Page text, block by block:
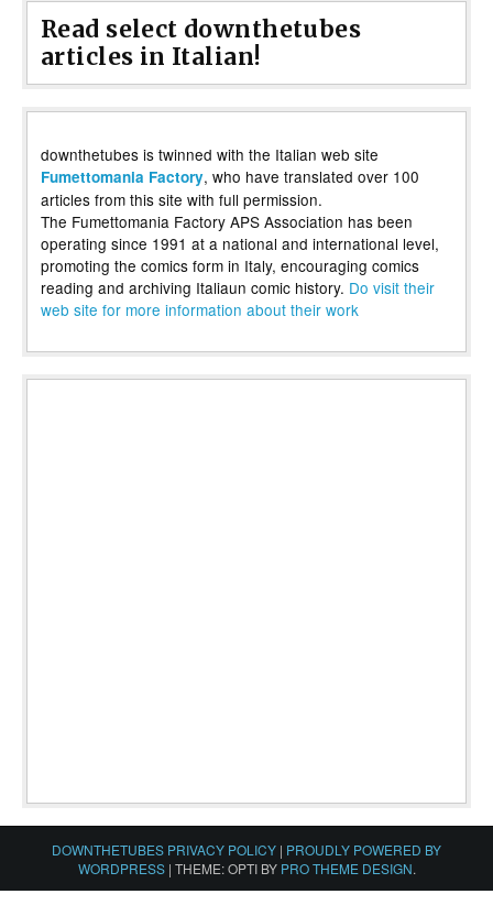
Read select downthetubes
articles in Italian!
downthetubes is twinned with the Italian web site
Fumettomania Factory, who have translated over 100
articles from this site with full permission.
The Fumettomania Factory APS Association has been
operating since 1991 at a national and international level,
promoting the comics form in Italy, encouraging comics
reading and archiving Italiaun comic history. Do visit their
web site for more information about their work
DOWNTHETUBES PRIVACY POLICY | PROUDLY POWERED BY
WORDPRESS | THEME: OPTI BY PRO THEME DESIGN.